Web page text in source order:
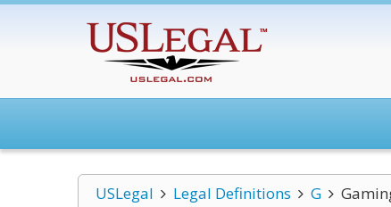
USLegal Legal Definitions G